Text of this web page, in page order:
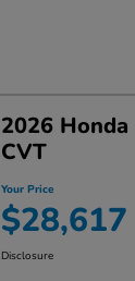
2026
CVT
Your Price
$28,617
Disclosure